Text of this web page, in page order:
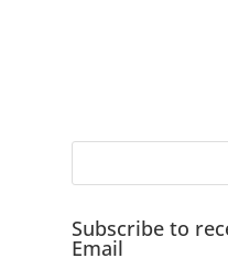
Subscribe to
Email